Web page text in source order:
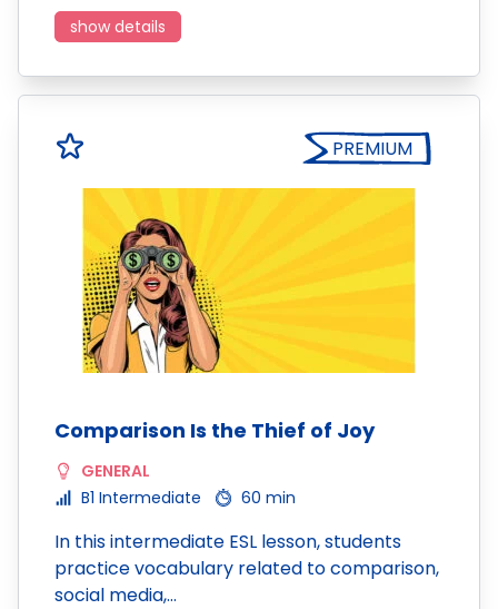
show details
PREMIUM
Comparison Is the Thief of Joy
GENERAL
B1 Intermediate
60 min
In this intermediate ESL lesson, students
practice vocabulary related to comparison,
social media,…